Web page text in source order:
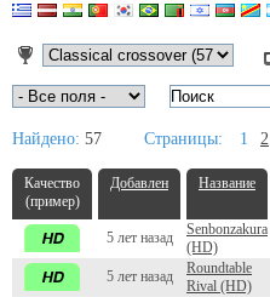
Найдено: 57 Страницы: 1 2
Качество
(пример)
Добавлен Название
5 лет назад
Senbonzakura
(HD)
5 лет назад
Roundtable
Rival (HD)